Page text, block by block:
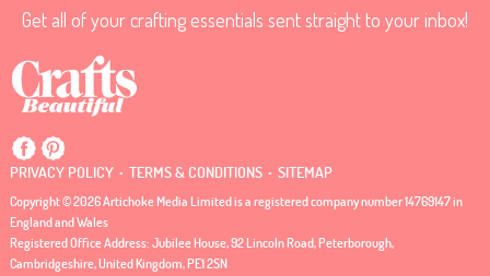
Get all of your crafting essentials sent straight to your inbox!
PRIVACY POLICY . TERMS & CONDITIONS . SITEMAP
Copyright © 2026 Artichoke Media Limited is a registered company number 14769147 in
England and Wales
Registered Office Address: Jubilee House, 92 Lincoln Road, Peterborough,
Cambridgeshire, United Kingdom, PE1 2SN